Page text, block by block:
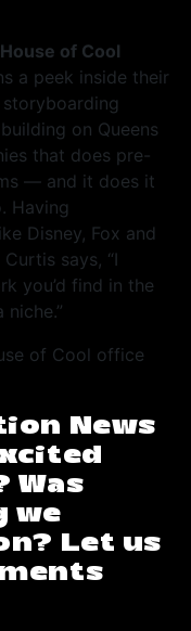
of Cool
a peek inside their
on Queens
that does pre-
— and it does it
Having
Disney, Fox and
says, “I
you’d find in the
of Cool office
News
Was
we
Let us